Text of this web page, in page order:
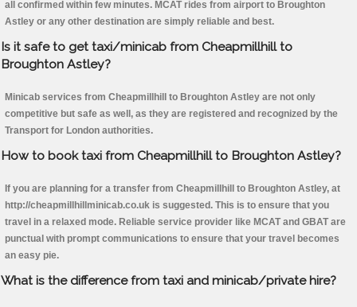
all confirmed within few minutes. MCAT rides from airport to Broughton
Astley or any other destination are simply reliable and best.
Is it safe to get taxi/minicab from Cheapmillhill to
Broughton Astley?
Minicab services from Cheapmillhill to Broughton Astley are not only
competitive but safe as well, as they are registered and recognized by the
Transport for London authorities.
How to book taxi from Cheapmillhill to Broughton Astley?
If you are planning for a transfer from Cheapmillhill to Broughton Astley, at
http://cheapmillhillminicab.co.uk is suggested. This is to ensure that you
travel in a relaxed mode. Reliable service provider like MCAT and GBAT are
punctual with prompt communications to ensure that your travel becomes
an easy pie.
What is the difference from taxi and minicab/private hire?